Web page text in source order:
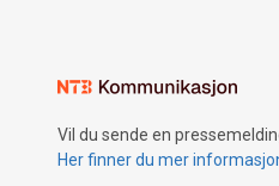
Vil du sende en
Her finner du mer